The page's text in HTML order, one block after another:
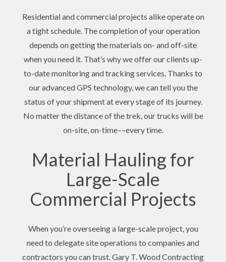
Residential and commercial projects alike operate on
a tight schedule. The completion of your operation
depends on getting the materials on- and off-site
when you need it. That’s why we offer our clients up-
to-date monitoring and tracking services. Thanks to
our advanced GPS technology, we can tell you the
status of your shipment at every stage of its journey.
No matter the distance of the trek, our trucks will be
on-site, on-time––every time.
Material Hauling for
Large-Scale
Commercial Projects
When you’re overseeing a large-scale project, you
need to delegate site operations to companies and
contractors you can trust. Gary T. Wood Contracting